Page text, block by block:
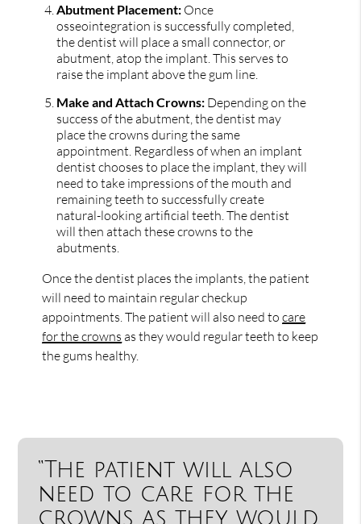
Abutment Placement: Once
osseointegration is successfully completed,
the dentist will place a small connector, or
abutment, atop the implant. This serves to
raise the implant above the gum line.
Make and Attach Crowns: Depending on the
success of the abutment, the dentist may
place the crowns during the same
appointment. Regardless of when an implant
dentist chooses to place the implant, they will
need to take impressions of the mouth and
remaining teeth to successfully create
natural-looking artificial teeth. The dentist
will then attach these crowns to the
abutments.
Once the dentist places the implants, the patient
will need to maintain regular checkup
appointments. The patient will also need tocare
for the crowns as they would regular teeth to keep
the gums healthy.
“The patient will also
need to care for the
crowns as they would